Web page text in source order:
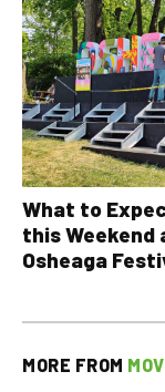
What to
this Weekend
Osheaga
MORE FROM